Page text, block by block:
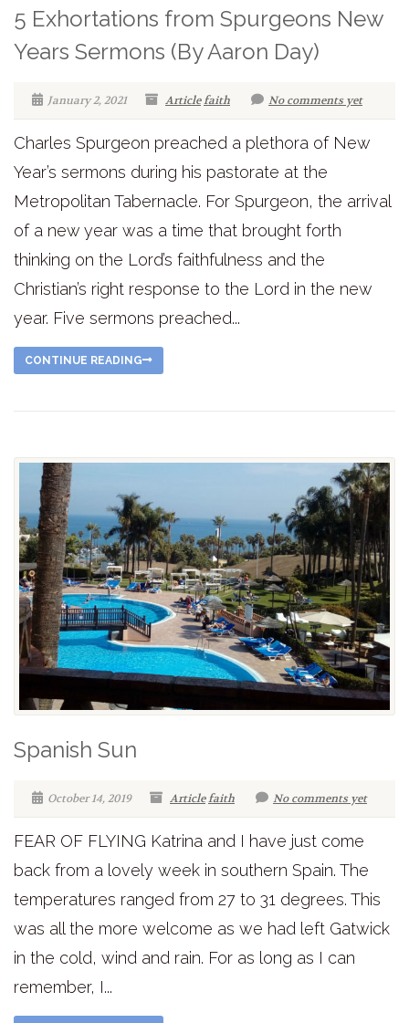
5 Exhortations from Spurgeons New
Years Sermons (By Aaron Day)
January 2, 2021 Articlefaith No comments yet
Charles Spurgeon preached a plethora of New
Year’s sermons during his pastorate at the
Metropolitan Tabernacle. For Spurgeon, the arrival
of a new year was a time that brought forth
thinking on the Lord’s faithfulness and the
Christian’s right response to the Lord in the new
year. Five sermons preached...
CONTINUE READING
Spanish Sun
October 14, 2019 Articlefaith No comments yet
FEAR OF FLYING Katrina and I have just come
back from a lovely week in southern Spain. The
temperatures ranged from 27 to 31 degrees. This
was all the more welcome as we had left Gatwick
in the cold, wind and rain. For as long as I can
remember, I...